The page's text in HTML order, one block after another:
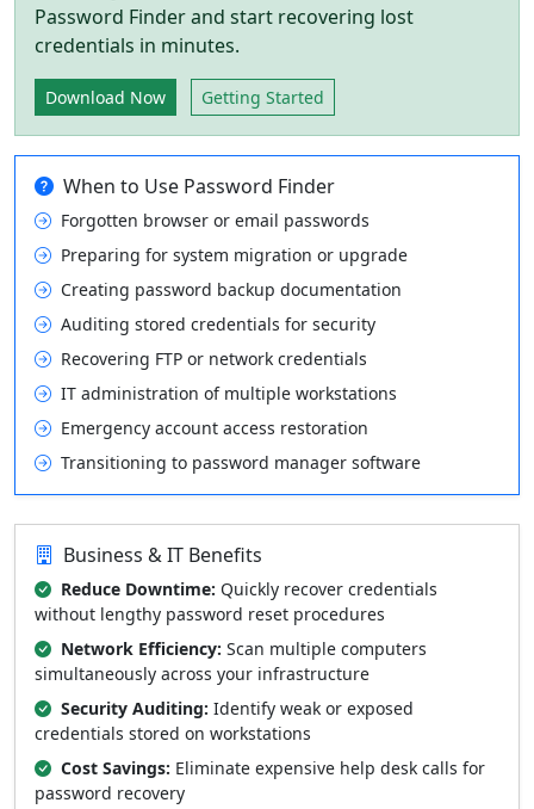
Password Finder and start recovering lost
credentials in minutes.
Download Now Getting Started
When to Use Password Finder
Forgotten browser or email passwords
Preparing for system migration or upgrade
Creating password backup documentation
Auditing stored credentials for security
Recovering FTP or network credentials
IT administration of multiple workstations
Emergency account access restoration
Transitioning to password manager software
Business & IT Benefits
Reduce Downtime: Quickly recover credentials
without lengthy password reset procedures
Network Efficiency: Scan multiple computers
simultaneously across your infrastructure
Security Auditing: Identify weak or exposed
credentials stored on workstations
Cost Savings: Eliminate expensive help desk calls for
password recovery